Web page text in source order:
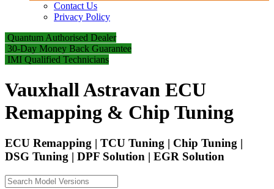
Contact Us
Privacy Policy
Quantum Authorised Dealer
30-Day Money Back Guarantee
IMI Qualified Technicians
Vauxhall Astravan ECU
Remapping & Chip Tuning
ECU Remapping | TCU Tuning | Chip Tuning |
DSG Tuning | DPF Solution | EGR Solution